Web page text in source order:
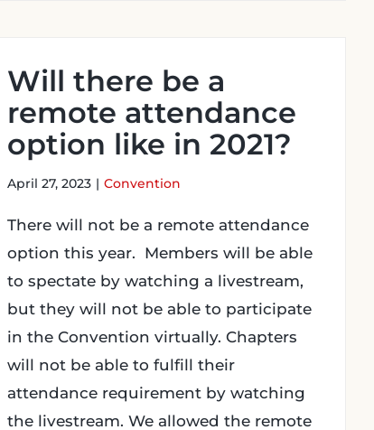
Will there be a
remote attendance
option like in 2021?
April 27, 2023 | Convention
There will not be a remote attendance
option this year. Members will be able
to spectate by watching a livestream,
but they will not be able to participate
in the Convention virtually. Chapters
will not be able to fulfill their
attendance requirement by watching
the livestream. We allowed the remote